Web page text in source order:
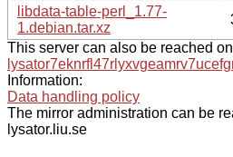
libdata-table-perl_1.77-
1.debian.tar.xz
This server can also be reached
Information:
Data handling policy
The mirror administration can be
lysator.liu.se